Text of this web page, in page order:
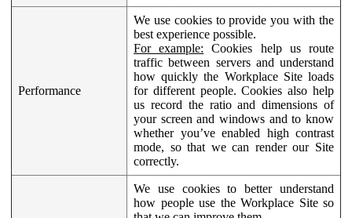
Performance
We use cookies to provide you with the
best experience possible.
For example: Cookies help us route
traffic between servers and understand
how quickly the Workplace Site loads
for different people. Cookies also help
us record the ratio and dimensions of
your screen and windows and to know
whether you’ve enabled high contrast
mode, so that we can render our Site
correctly.
We use cookies to better understand
how people use the Workplace Site so